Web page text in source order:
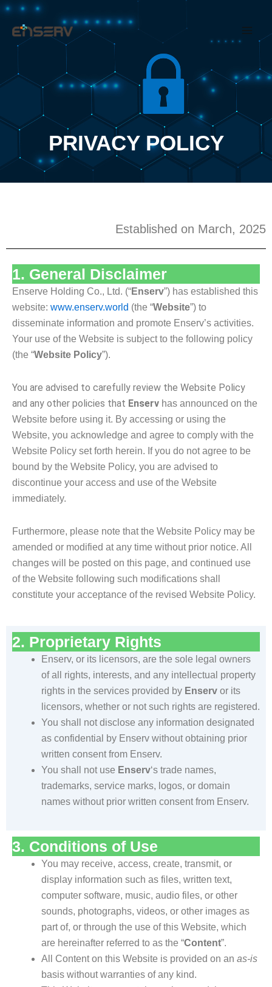
Skip
content
PRIVACY POLICY
Established on March, 2025
1. General Disclaimer
Enserve Holding Co., Ltd. (“Enserv”) has established this
website: www.enserv.world (the “Website”) to
disseminate information and promote Enserv’s activities.
Your use of the Website is subject to the following policy
(the “Website Policy”).
You are advised to carefully review the Website Policy
and any other policies that Enserv has announced on the
Website before using it. By accessing or using the
Website, you acknowledge and agree to comply with the
Website Policy set forth herein. If you do not agree to be
bound by the Website Policy, you are advised to
discontinue your access and use of the Website
immediately.
Furthermore, please note that the Website Policy may be
amended or modified at any time without prior notice. All
changes will be posted on this page, and continued use
of the Website following such modifications shall
constitute your acceptance of the revised Website Policy.
2. Proprietary Rights
Enserv, or its licensors, are the sole legal owners
of all rights, interests, and any intellectual property
rights in the services provided by Enserv or its
licensors, whether or not such rights are registered.
You shall not disclose any information designated
as confidential by Enserv without obtaining prior
written consent from Enserv.
You shall not use Enserv‘s trade names,
trademarks, service marks, logos, or domain
names without prior written consent from Enserv.
3. Conditions of Use
You may receive, access, create, transmit, or
display information such as files, written text,
computer software, music, audio files, or other
sounds, photographs, videos, or other images as
part of, or through the use of this Website, which
are hereinafter referred to as the “Content”.
All Content on this Website is provided on an as-is
basis without warranties of any kind.